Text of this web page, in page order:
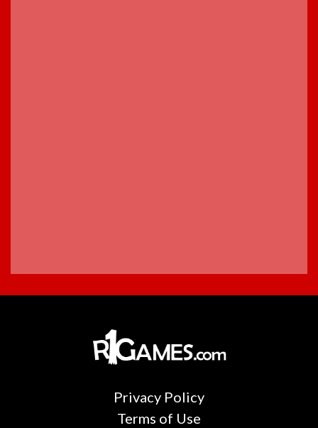
Privacy Policy
Terms of Use